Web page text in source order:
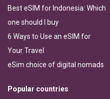
Best eSIM for Indonesia: Which
one should I buy
6 Ways to Use an eSIM for
Your Travel
eSim choice of digital nomads
Popular countries